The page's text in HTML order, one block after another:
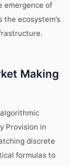
emergence of
ecosystem’s
Making
Provision in
discrete
formulas to